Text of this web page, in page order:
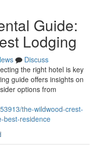
Guide:
Lodging
Discuss
the right hotel is key
guide offers insights on
options from
the-wildwood-crest-
best-residence